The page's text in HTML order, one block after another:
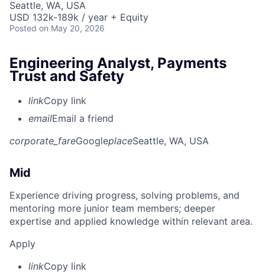
Seattle, WA, USA
USD 132k-189k / year + Equity
Posted on May 20, 2026
Engineering Analyst, Payments
Trust and Safety
linkCopy link
emailEmail a friend
corporate_fareGoogleplaceSeattle, WA, USA
Mid
Experience driving progress, solving problems, and
mentoring more junior team members; deeper
expertise and applied knowledge within relevant area.
Apply
linkCopy link